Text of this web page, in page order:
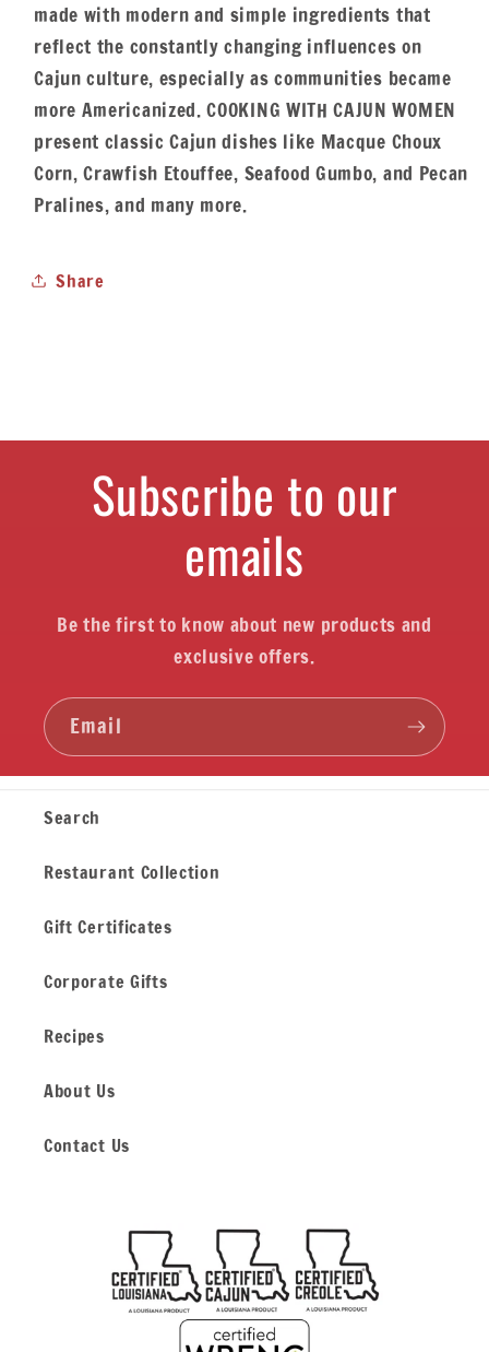
made with modern and simple ingredients that
reflect the constantly changing influences on
Cajun culture, especially as communities became
more Americanized. COOKING WITH CAJUN WOMEN
present classic Cajun dishes like Macque Choux
Corn, Crawfish Etouffee, Seafood Gumbo, and Pecan
Pralines, and many more.
Share
Subscribe to our
emails
Be the first to know about new products and
exclusive offers.
Email
Search
Restaurant Collection
Gift Certificates
Corporate Gifts
Recipes
About Us
Contact Us